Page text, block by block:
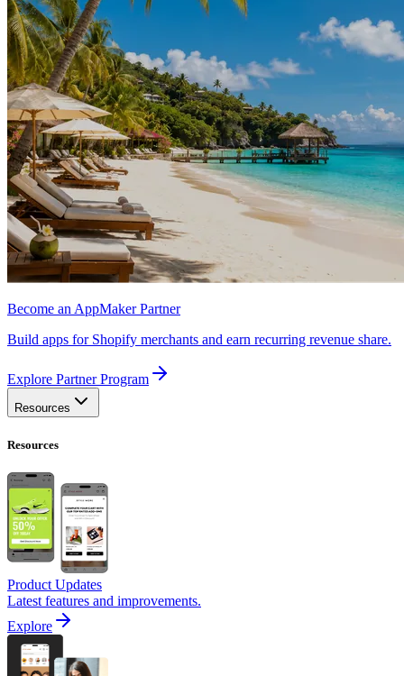
Become an AppMaker Partner
Build apps for Shopify merchants and earn recurring revenue share.
Explore Partner Program
Resources
Resources
Product Updates
Latest features and improvements.
Explore